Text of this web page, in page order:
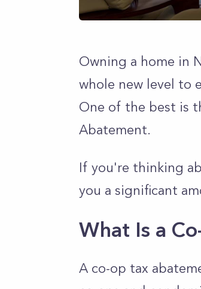
Owning a home in
whole new level to
One of the best is
Abatement.
If you're thinking
you a significant
What Is a
A co-op tax